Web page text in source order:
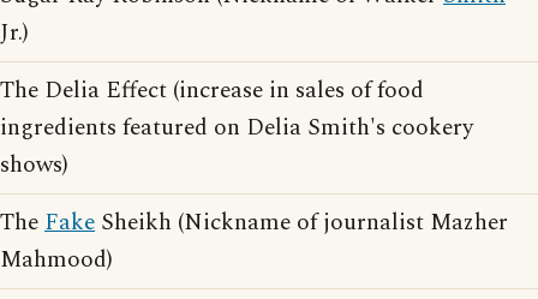
Jr.)
The Delia Effect (increase in sales of food
ingredients featured on Delia Smith's cookery
shows)
TheFake Sheikh (Nickname of journalist Mazher
Mahmood)